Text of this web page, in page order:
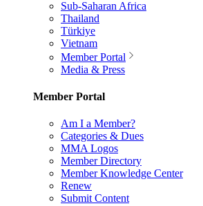
Sub-Saharan Africa
Thailand
Türkiye
Vietnam
Member Portal
Media & Press
Member Portal
Am I a Member?
Categories & Dues
MMA Logos
Member Directory
Member Knowledge Center
Renew
Submit Content